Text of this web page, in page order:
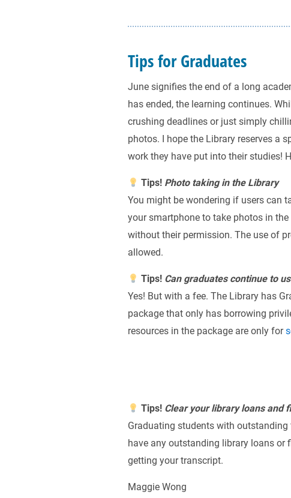
Tips for Graduates
June signifies the end of a long
has ended, the learning continues.
crushing deadlines or just simply
photos. I hope the Library reserves a
work they have put into their studies!
Tips! Photo taking in the Library
You might be wondering if users can
your smartphone to take photos in
without their permission. The use of
allowed.
Tips! Can graduates continue to
Yes! But with a fee. The Library has
package that only has borrowing
resources in the package are only for
Tips! Clear your library loans and
Graduating students with
have any outstanding library loans or
getting your transcript.
Maggie Wong